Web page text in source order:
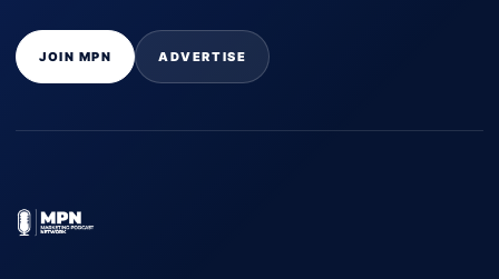
JOIN MPN ADVERTISE